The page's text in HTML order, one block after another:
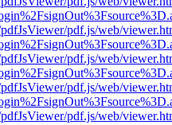
pdf.js/web/
pdf.js/web/
pdf.js/web/
pdf.js/web/